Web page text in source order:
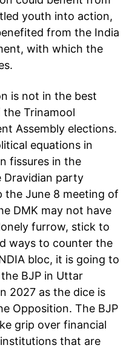
youth into action,
from the India
with which the
is not in the best
Trinamool
Assembly elections.
equations in
fissures in the
Dravidian party
the June 8 meeting of
DMK may not have
furrow, stick to
ways to counter the
bloc, it is going to
BJP in Uttar
2027 as the dice is
Opposition. The BJP
grip over financial
that are